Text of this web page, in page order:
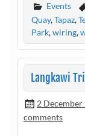
Events
Quay,Tapaz,
Park,wiring,
Langkawi
2 December
comments